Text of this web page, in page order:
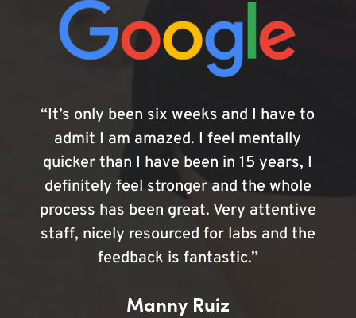
“It’s only been six weeks and I have to
admit I am amazed. I feel mentally
quicker than I have been in 15 years, I
definitely feel stronger and the whole
process has been great. Very attentive
staff, nicely resourced for labs and the
feedback is fantastic.”
Manny Ruiz